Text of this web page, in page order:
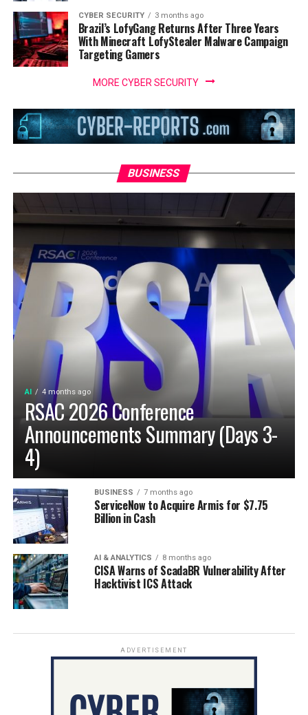
CYBER SECURITY 3 months ago
Brazil’s LofyGang Returns After Three Years
With Minecraft LofyStealer Malware Campaign
Targeting Gamers
MORE CYBER SECURITY
BUSINESS
AI 4 months ago
RSAC 2026 Conference
Announcements Summary (Days 3-
4)
BUSINESS 7 months ago
ServiceNow to Acquire Armis for $7.75
Billion in Cash
AI & ANALYTICS 8 months ago
CISA Warns of ScadaBR Vulnerability After
Hacktivist ICS Attack
ADVERTISEMENT